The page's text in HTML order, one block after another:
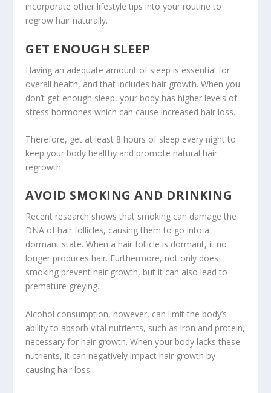
incorporate other lifestyle tips into your routine to
regrow hair naturally.
GET ENOUGH SLEEP
Having an adequate amount of sleep is essential for
overall health, and that includes hair growth. When you
don’t get enough sleep, your body has higher levels of
stress hormones which can cause increased hair loss.
Therefore, get at least 8 hours of sleep every night to
keep your body healthy and promote natural hair
regrowth.
AVOID SMOKING AND DRINKING
Recent research shows that smoking can damage the
DNA of hair follicles, causing them to go into a
dormant state. When a hair follicle is dormant, it no
longer produces hair. Furthermore, not only does
smoking prevent hair growth, but it can also lead to
premature greying.
Alcohol consumption, however, can limit the body’s
ability to absorb vital nutrients, such as iron and protein,
necessary for hair growth. When your body lacks these
nutrients, it can negatively impact hair growth by
causing hair loss.